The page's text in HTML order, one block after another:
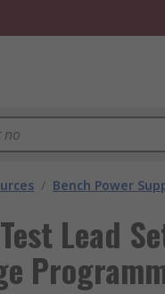
/ Bench Power
Lead